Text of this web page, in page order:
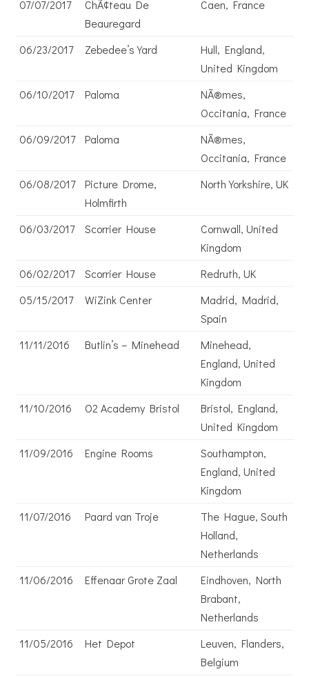
07/07/2017
ChÃ¢teau De
Beauregard
Caen, France
06/23/2017 Zebedee’s Yard
Hull, England,
United Kingdom
06/10/2017
Paloma
NÃ®mes,
Occitania, France
06/09/2017
Paloma
NÃ®mes,
Occitania, France
06/08/2017
Picture Drome,
Holmfirth
North Yorkshire, UK
06/03/2017 Scorrier House
Cornwall, United
Kingdom
06/02/2017
Scorrier House
Redruth, UK
05/15/2017
WiZink Center
Madrid, Madrid,
Spain
11/11/2016
Butlin’s – Minehead
Minehead,
England, United
Kingdom
11/10/2016
O2 Academy Bristol
Bristol, England,
United Kingdom
11/09/2016
Engine Rooms
Southampton,
England, United
Kingdom
11/07/2016
Paard van Troje
The Hague, South
Holland,
Netherlands
11/06/2016
Effenaar Grote Zaal
Eindhoven, North
Brabant,
Netherlands
11/05/2016
Het Depot
Leuven, Flanders,
Belgium